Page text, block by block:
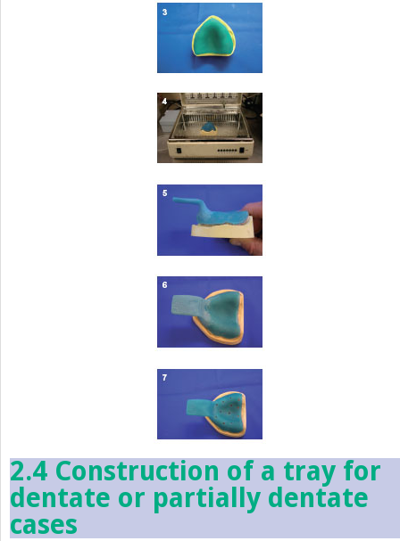
2.4 Construction of a tray for
dentate or partially dentate
cases